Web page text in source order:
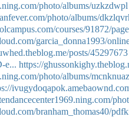
photo/albums/uzkzdwpl
photo/albums/
courses/91872/
garcia_donna1993/
posts/45297673
e... https://
photo/albums/mcnknuaz
branham_thomas40/